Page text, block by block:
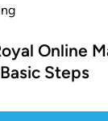
Online
Steps